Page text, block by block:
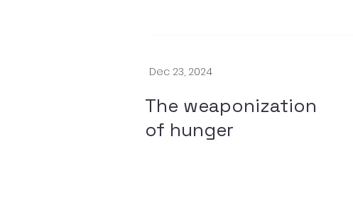
Dec 23, 2024
The weaponization
of hunger